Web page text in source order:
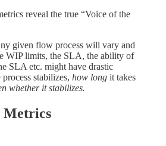
reveal the true “Voice of the
given flow process will vary and
WIP limits, the SLA, the ability of
SLA etc. might have drastic
process stabilizes, how long it takes
whether it stabilizes.
Metrics